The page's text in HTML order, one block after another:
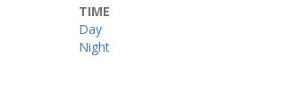
TIME
Day
Night